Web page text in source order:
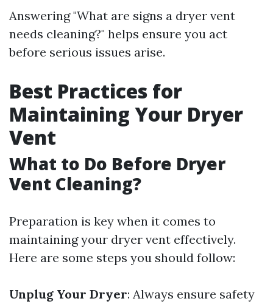
Answering "What are signs a dryer vent
needs cleaning?" helps ensure you act
before serious issues arise.
Best Practices for
Maintaining Your Dryer
Vent
What to Do Before Dryer
Vent Cleaning?
Preparation is key when it comes to
maintaining your dryer vent effectively.
Here are some steps you should follow:
Unplug Your Dryer: Always ensure safety